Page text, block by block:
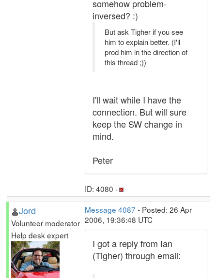
somehow problem-
inversed? :)
But ask Tigher if you see
him to explain better. (I'll
prod him in the direction of
this thread ;))
I'll wait while I have the
connection. But will sure
keep the SW change in
mind.
Peter
ID: 4080 ·
Jord
Volunteer moderator
Help desk expert
Message 4087 - Posted: 26 Apr
2006, 19:36:48 UTC
I got a reply from Ian
(Tigher) through email: